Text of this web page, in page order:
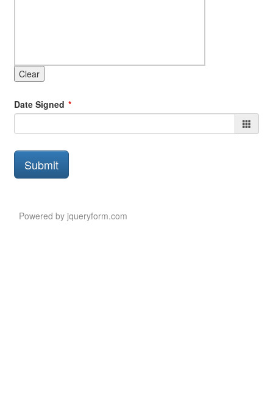
Clear
Date Signed
Submit
Button
Submit
Powered by jqueryform.com